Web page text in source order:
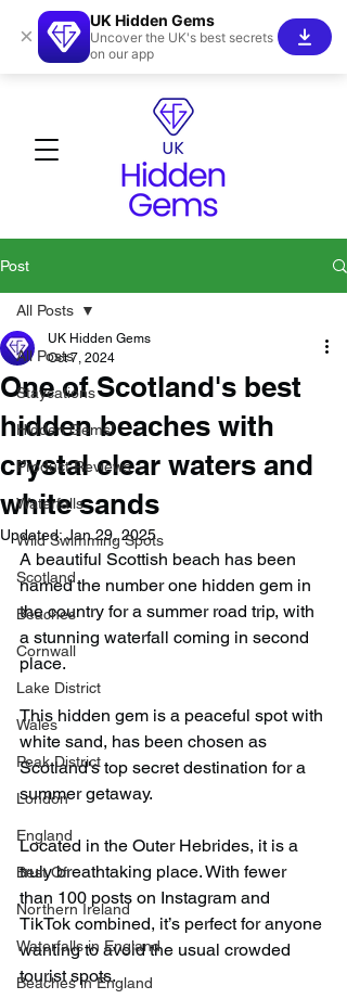
Post
All Posts
Staycations
Hidden Gems!
Product Reviews
Waterfalls
Wild Swimming Spots
Scotland
Beaches
Cornwall
Lake District
Wales
Peak District
London
England
Best Of
Northern Ireland
Waterfalls in England
Beaches in England
All Posts
One of Scotland's best
hidden beaches with
crystal clear waters and
white sands
UK Hidden Gems
Oct 7, 2024
Updated:Jan 29, 2025
A beautiful Scottish beach has been
named the number one hidden gem in
the country for a summer road trip, with
a stunning waterfall coming in second
place.
This hidden gem is a peaceful spot with
white sand, has been chosen as
Scotland's top secret destination for a
summer getaway.
Located in the Outer Hebrides, it is a
truly breathtaking place. With fewer
than 100 posts on Instagram and
TikTok combined, it’s perfect for anyone
wanting to avoid the usual crowded
tourist spots.
×
UK Hidden Gems
Uncover the UK's best secrets
on our app